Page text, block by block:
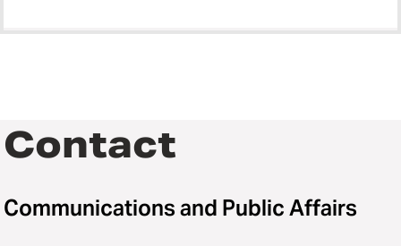
Contact
Communications and Public Affairs